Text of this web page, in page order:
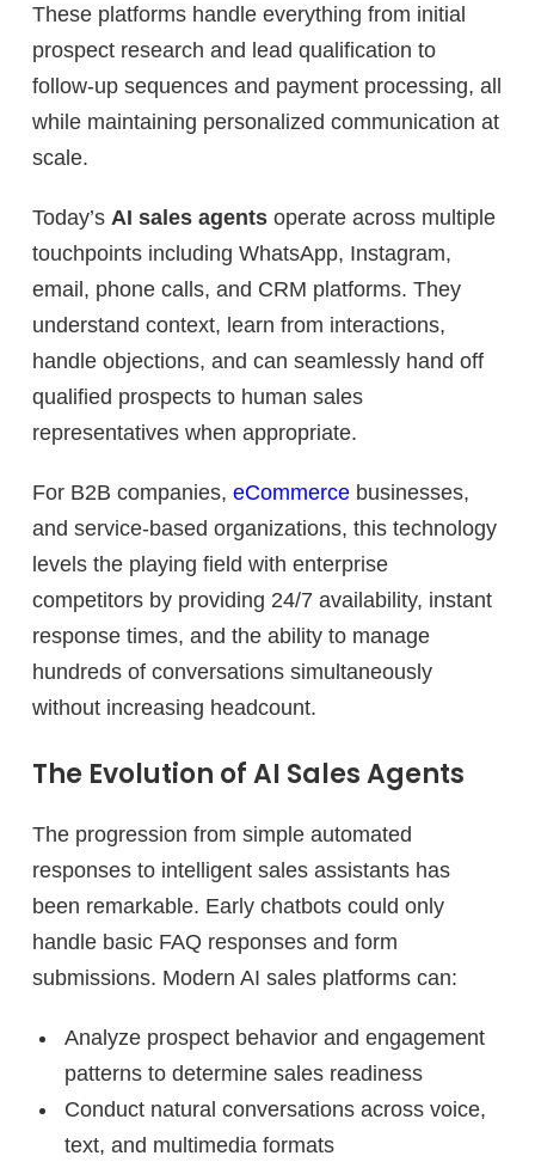
These platforms handle everything from initial
prospect research and lead qualification to
follow-up sequences and payment processing, all
while maintaining personalized communication at
scale.
Today’s AI sales agents operate across multiple
touchpoints including WhatsApp, Instagram,
email, phone calls, and CRM platforms. They
understand context, learn from interactions,
handle objections, and can seamlessly hand off
qualified prospects to human sales
representatives when appropriate.
For B2B companies, eCommerce businesses,
and service-based organizations, this technology
levels the playing field with enterprise
competitors by providing 24/7 availability, instant
response times, and the ability to manage
hundreds of conversations simultaneously
without increasing headcount.
The Evolution of AI Sales Agents
The progression from simple automated
responses to intelligent sales assistants has
been remarkable. Early chatbots could only
handle basic FAQ responses and form
submissions. Modern AI sales platforms can:
Analyze prospect behavior and engagement
patterns to determine sales readiness
Conduct natural conversations across voice,
text, and multimedia formats